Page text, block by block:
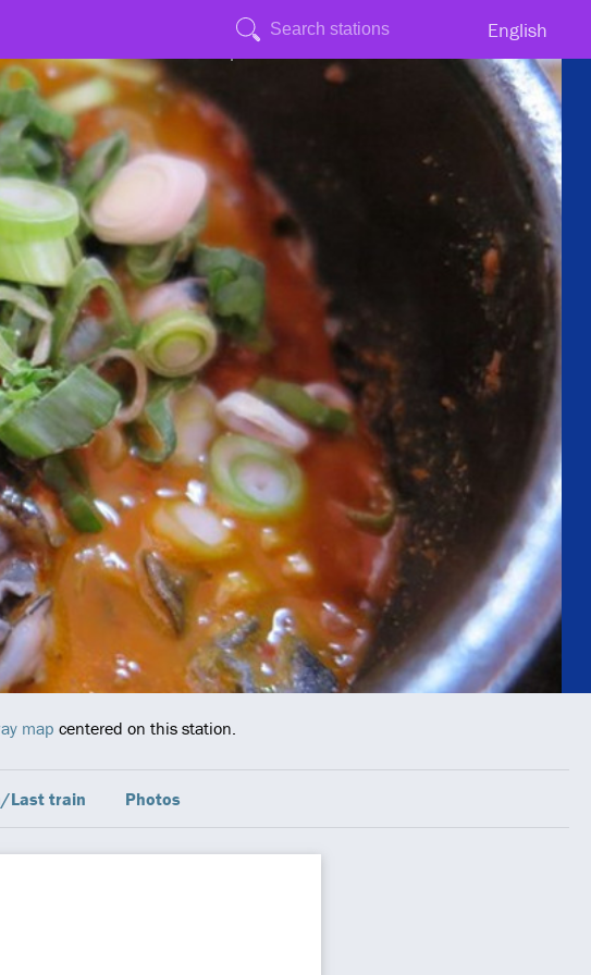
English
map centered on this station.
Last train Photos